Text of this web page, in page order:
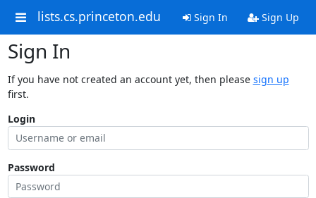
lists.cs.princeton.edu Sign In Sign Up
Sign In
If you have not created an account yet, then please sign up
first.
Login
Password